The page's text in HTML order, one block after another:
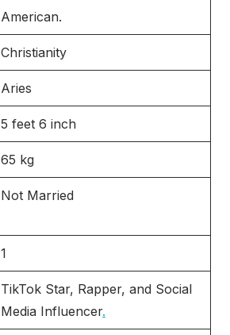
American.
Christianity
Aries
5 feet 6 inch
65 kg
Not Married
1
TikTok Star, Rapper, and Social
Media Influencer.